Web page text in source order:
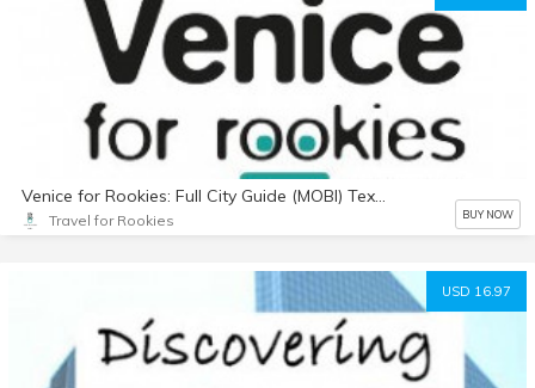
Venice for Rookies: Full City Guide (MOBI) Text Only
Travel for Rookies BUY NOW
USD 16.97